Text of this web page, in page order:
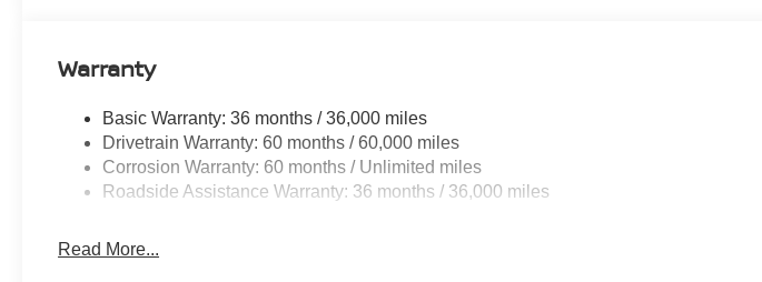
Warranty
Basic Warranty: 36 months / 36,000 miles
Drivetrain Warranty: 60 months / 60,000 miles
Corrosion Warranty: 60 months / Unlimited miles
Roadside Assistance Warranty: 36 months / 36,000 miles
Read More...